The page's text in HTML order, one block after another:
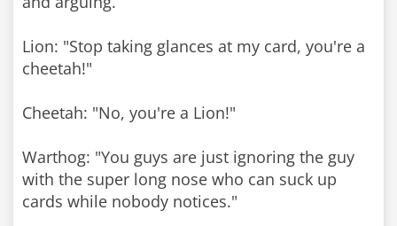
Lion: "Stop taking glances at my card, you're a
cheetah!"
Cheetah: "No, you're a Lion!"
Warthog: "You guys are just ignoring the guy
with the super long nose who can suck up
cards while nobody notices."